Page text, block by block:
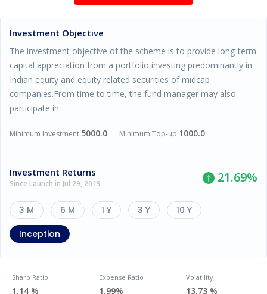
Investment Objective
The investment objective of the scheme is to provide long-term
capital appreciation from a portfolio investing predominantly in
Indian equity and equity related securities of midcap
companies.From time to time, the fund manager may also
participate in
Minimum Investment 5000.0 Minimum Top-up 1000.0
Investment Returns
Since Launch in Jul 29, 2019 21.69%
3 M 6 M 1 Y 3 Y
10 Y
Inception
Sharp Ratio
1.14 %
Expense Ratio
1.99%
Volatility
13.73 %